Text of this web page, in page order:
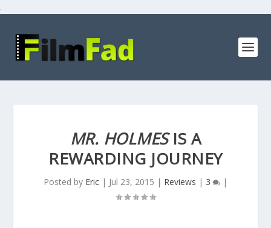
.
MR. HOLMESIS A
REWARDING JOURNEY
Posted by Eric | Jul 23, 2015 | Reviews | 3 |